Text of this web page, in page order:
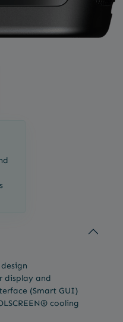
display and
(Smart GUI)
cooling